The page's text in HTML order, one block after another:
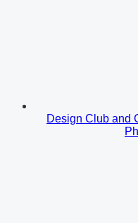
Design Club and